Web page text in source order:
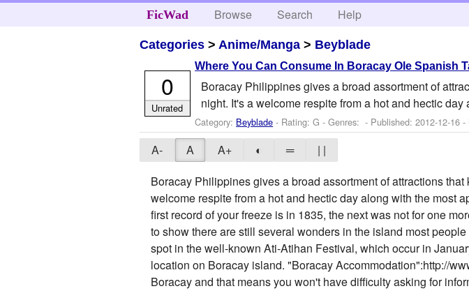
FicWad Browse Search Help
Categories > Anime/Manga > Beyblade
Where You Can Consume In Boracay Ole Spanish
Boracay Philippines gives a broad assortment of
night. It's a welcome respite from a hot and hectic day
Category: Beyblade - Rating: G - Genres: - Published:2012-12-16 -
0
Unrated
A- A A+ ◐ ═
| |
Boracay Philippines gives a broad assortment of attractions
welcome respite from a hot and hectic day along with the most
first record of your freeze is in 1835, the next was not for one
to show there are still several wonders in the island most
spot in the well-known Ati-Atihan Festival, which occur in
location on Boracay island. "Boracay Accommodation":http://
Boracay and that means you won't have difficulty asking for